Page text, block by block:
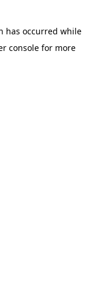
has occurred while
console for more